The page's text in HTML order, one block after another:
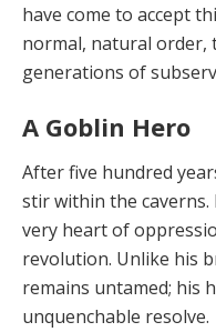
have come to accept
normal, natural order,
generations of
A Goblin Hero
After five hundred
stir within the
very heart of
rev­olution. Unlike his
remains un­tamed; his
unquenchable resolve.